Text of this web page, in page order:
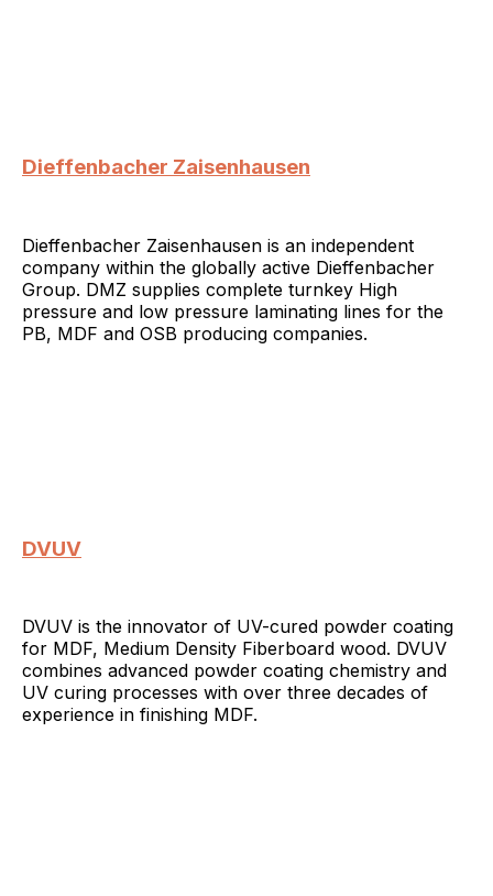
Dieffenbacher Zaisenhausen
Dieffenbacher Zaisenhausen is an independent
company within the globally active Dieffenbacher
Group. DMZ supplies complete turnkey High
pressure and low pressure laminating lines for the
PB, MDF and OSB producing companies.
DVUV
DVUV is the innovator of UV-cured powder coating
for MDF, Medium Density Fiberboard wood. DVUV
combines advanced powder coating chemistry and
UV curing processes with over three decades of
experience in finishing MDF.